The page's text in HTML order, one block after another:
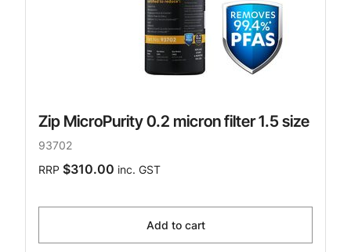
Zip MicroPurity 0.2 micron filter 1.5 size
93702
RRP $310.00 inc. GST
Add to cart